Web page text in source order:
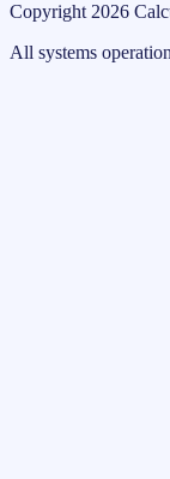
Copyright 2026
All systems